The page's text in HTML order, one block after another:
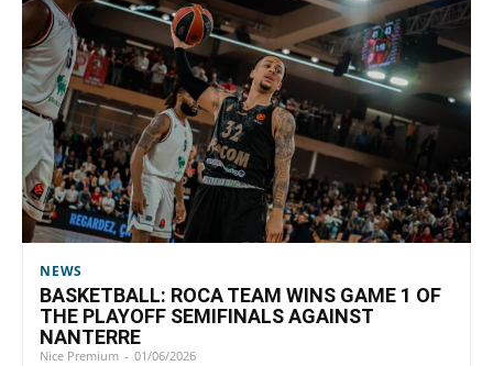
NEWS
BASKETBALL: ROCA TEAM WINS GAME 1 OF
THE PLAYOFF SEMIFINALS AGAINST
NANTERRE
Nice Premium - 01/06/2026